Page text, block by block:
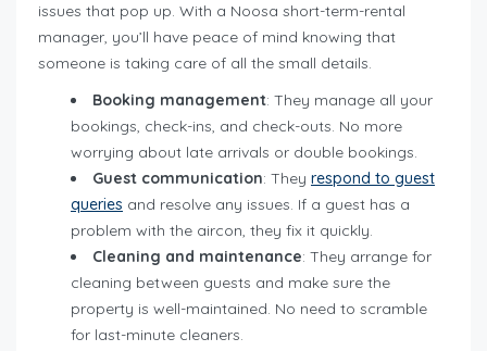
issues that pop up. With a Noosa short-term-rental
manager, you’ll have peace of mind knowing that
someone is taking care of all the small details.
Booking management: They manage all your
bookings, check-ins, and check-outs. No more
worrying about late arrivals or double bookings.
Guest communication: They respond to guest
queries and resolve any issues. If a guest has a
problem with the aircon, they fix it quickly.
Cleaning and maintenance: They arrange for
cleaning between guests and make sure the
property is well-maintained. No need to scramble
for last-minute cleaners.